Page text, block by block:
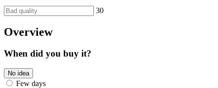
30
Overview
When did you buy it?
No idea
Few days